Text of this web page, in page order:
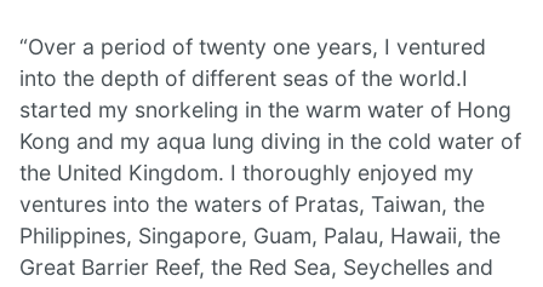
“Over a period of twenty one years, I ventured
into the depth of different seas of the world.I
started my snorkeling in the warm water of Hong
Kong and my aqua lung diving in the cold water of
the United Kingdom. I thoroughly enjoyed my
ventures into the waters of Pratas, Taiwan, the
Philippines, Singapore, Guam, Palau, Hawaii, the
Great Barrier Reef, the Red Sea, Seychelles and